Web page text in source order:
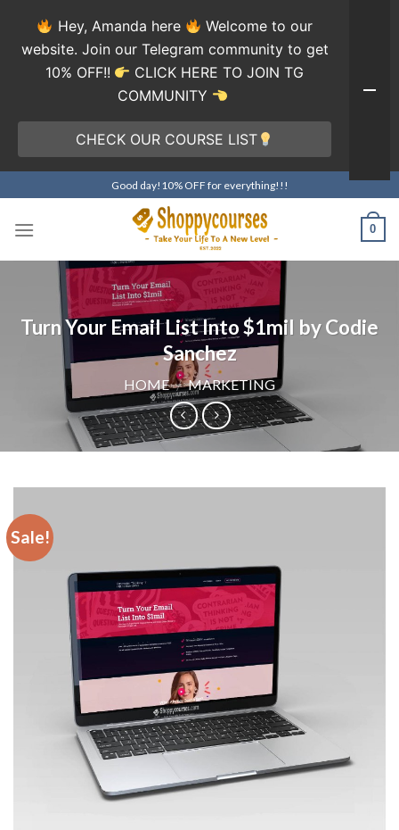
to
content
Good day!10% OFF for everything!!!
0
Turn Your Email List Into $1mil by Codie
Sanchez
HOME / MARKETING
Sale!
Hey, Amanda here
Welcome to our
website. Join our Telegram community to get
10% OFF!!
CLICK HERE TO JOIN TG
COMMUNITY
CHECK OUR COURSE LIST